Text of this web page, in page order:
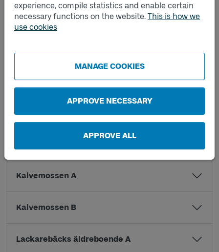
experience, compile statistics and enable certain
necessary functions on the website. This is how we
use cookies
MANAGE COOKIES
APPROVE NECESSARY
APPROVE ALL
Helenedal B
Helenevik B
Kalvemossen A
Kalvemossen B
Lackarebäcks äldreboende A